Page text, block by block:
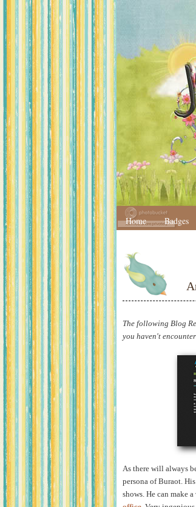
Home Badges
The following Blog
you haven't
As there will always
persona of Buraot.
shows. He can make